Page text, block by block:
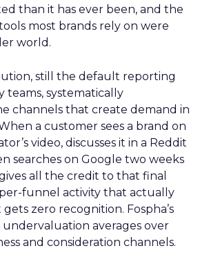
than it has ever been, and the
most brands rely on were
world.
still the default reporting
teams, systematically
channels that create demand in
a customer sees a brand on
video, discusses it in a Reddit
searches on Google two weeks
all the credit to that final
funnel activity that actually
zero recognition. Fospha’s
undervaluation averages over
and consideration channels.